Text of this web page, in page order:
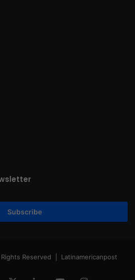
Subscribe
Reserved | Latinamericanpost